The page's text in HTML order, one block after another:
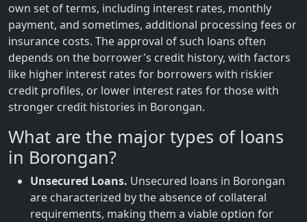
own set of terms, including interest rates, monthly
payment, and sometimes, additional processing fees or
insurance costs. The approval of such loans often
depends on the borrower's credit history, with factors
like higher interest rates for borrowers with riskier
credit profiles, or lower interest rates for those with
stronger credit histories in Borongan.
What are the major types of loans
in Borongan?
Unsecured Loans. Unsecured loans in Borongan
are characterized by the absence of collateral
requirements, making them a viable option for